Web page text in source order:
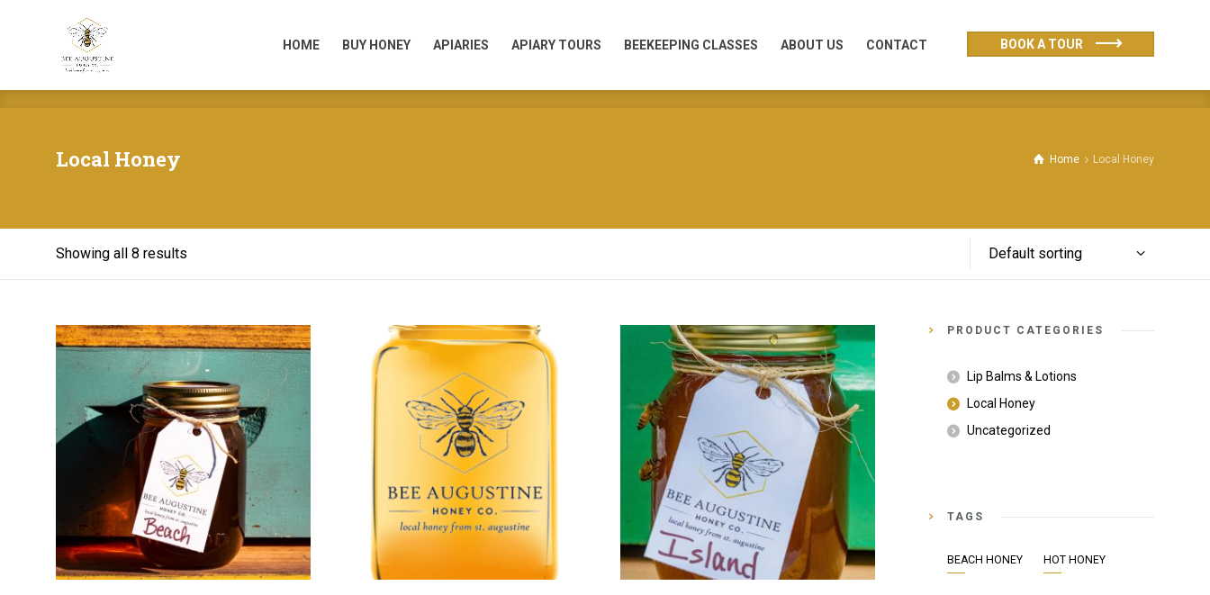
HOME BUY HONEY APIARIES APIARY TOURS BEEKEEPING CLASSES ABOUT US CONTACT BOOK A TOUR
Local Honey Home Local Honey
Showing all 8 results Default sorting
PRODUCT CATEGORIES
Lip Balms & Lotions
Local Honey
Uncategorized
TAGS
BEACH HONEY HOT HONEY